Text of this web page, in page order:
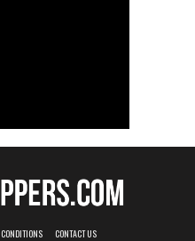
CONTACT US